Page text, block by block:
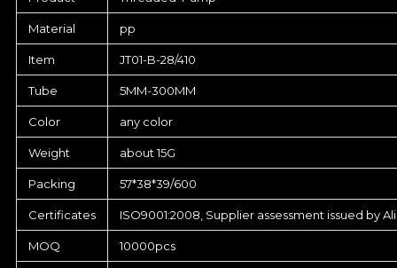
Material pp
Item JT01-B-28/410
Tube 5MM-300MM
Color any color
Weight about 15G
Packing 57*38*39/600
Certificates ISO9001:2008, Supplier assessment issued by
MOQ 10000pcs